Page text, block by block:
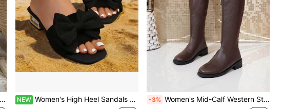
NEW Women's High Heel Sandals With Bow Tie, Preppy Style PU Leather Bowknot, Suitable For Summer Beach, Vacation -3% Women's Mid-Calf Western Style Boots With Back Zipper, Holiday Style, Fashion Versatile Boots For Autumn/Winter Travel And Party, Women's Shoes